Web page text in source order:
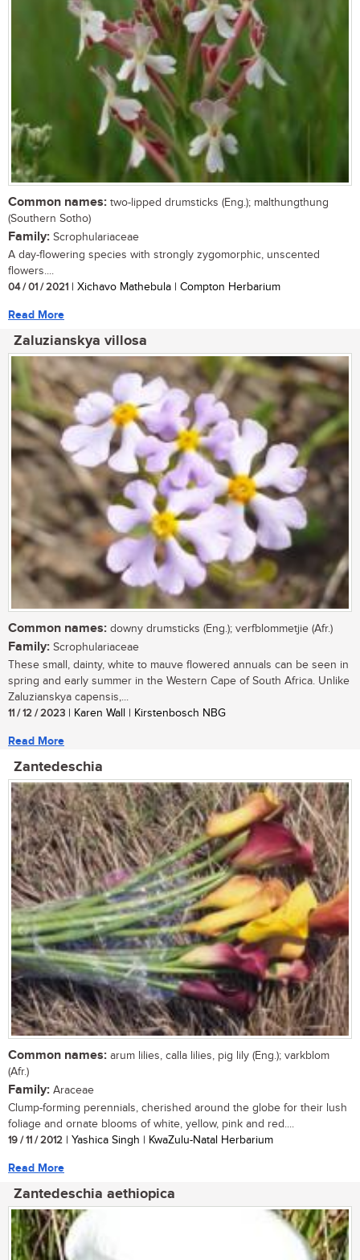
Common names: two-lipped drumsticks (Eng.); malthungthung
(Southern Sotho)
Family: Scrophulariaceae
A day-flowering species with strongly zygomorphic, unscented
flowers....
04 / 01 / 2021 | Xichavo Mathebula | Compton Herbarium
Read More
Zaluzianskya villosa
Common names: downy drumsticks (Eng.); verfblommetjie (Afr.)
Family: Scrophulariaceae
These small, dainty, white to mauve flowered annuals can be seen in
spring and early summer in the Western Cape of South Africa. Unlike
Zaluzianskya capensis,...
11 / 12 / 2023 | Karen Wall | Kirstenbosch NBG
Read More
Zantedeschia
Common names: arum lilies, calla lilies, pig lily (Eng.); varkblom
(Afr.)
Family: Araceae
Clump-forming perennials, cherished around the globe for their lush
foliage and ornate blooms of white, yellow, pink and red....
19 / 11 / 2012 | Yashica Singh | KwaZulu-Natal Herbarium
Read More
Zantedeschia aethiopica